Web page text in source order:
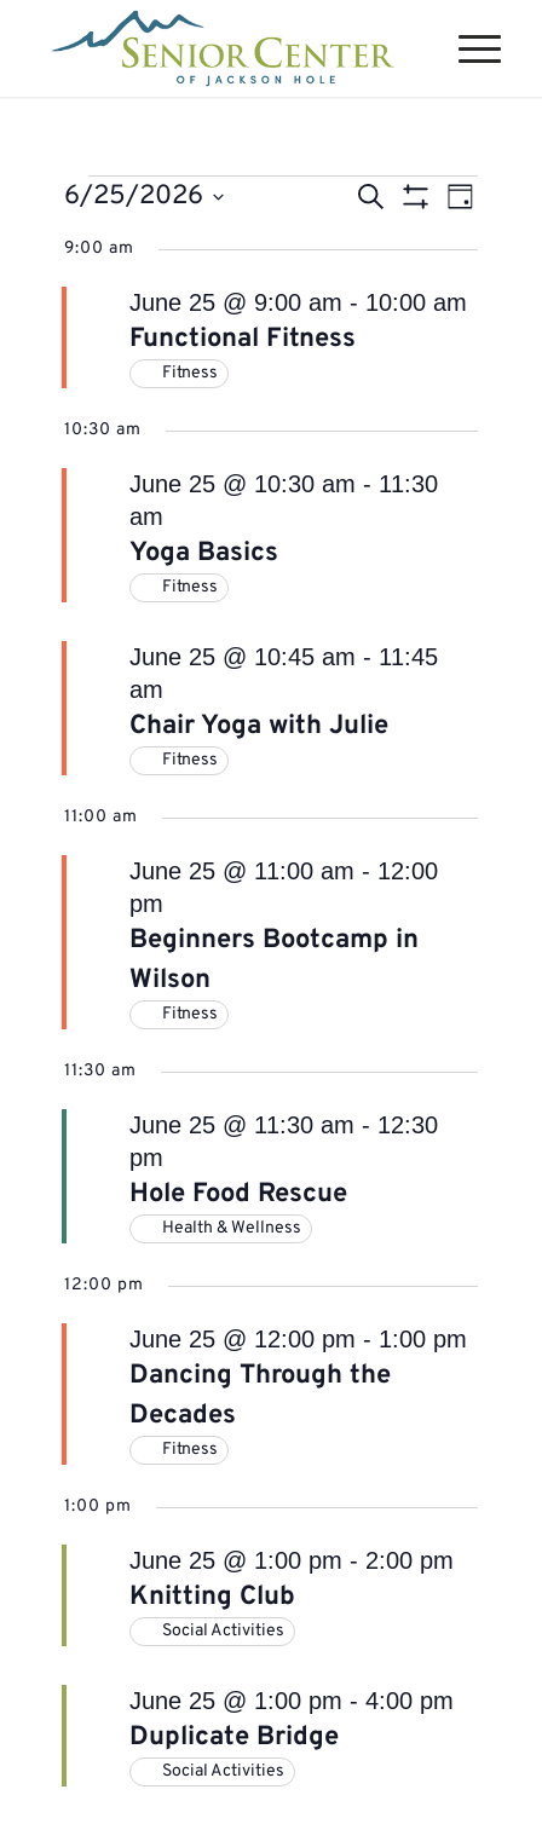
Events
for
June
2026
Events
Views
Navigation
Search
Filters
Event
Views
Day
6/25/2026
Select
9:00 am
Functional Fitness
June 25 @ 9:00 am - 10:00 am
Fitness
10:30 am
Yoga Basics
June 25 @ 10:30 am - 11:30
am
Fitness
Chair Yoga with Julie
June 25 @ 10:45 am - 11:45
am
Fitness
11:00 am
Beginners Bootcamp in
Wilson
June 25 @ 11:00 am - 12:00
pm
Fitness
11:30 am
Hole Food Rescue
June 25 @ 11:30 am - 12:30
pm
Health & Wellness
12:00 pm
Dancing Through the
Decades
June 25 @ 12:00 pm - 1:00 pm
Fitness
1:00 pm
Knitting Club
June 25 @ 1:00 pm - 2:00 pm
Social Activities
Duplicate Bridge
June 25 @ 1:00 pm -4:00 pm
Social Activities